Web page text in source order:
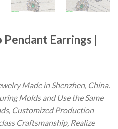
Earrings |
Made in Shenzhen, China.
Molds and Use the Same
Customized Production
Craftsmanship, Realize